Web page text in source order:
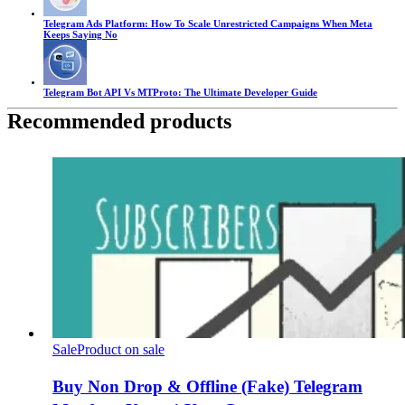
Telegram Ads Platform: How To Scale Unrestricted Campaigns When Meta
Keeps Saying No
Telegram Bot API Vs MTProto: The Ultimate Developer Guide
Recommended products
SaleProduct on sale
Buy Non Drop & Offline (Fake) Telegram